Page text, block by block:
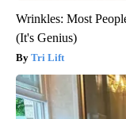
Wrinkles: Most
(It's Genius)
Tri Lift